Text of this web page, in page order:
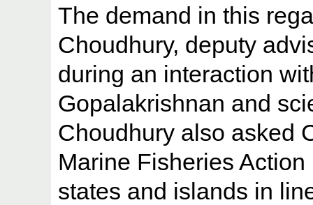
The demand in this
Choudhury, deputy
during an interaction
Gopalakrishnan and
Choudhury also asked
Marine Fisheries
states and islands in